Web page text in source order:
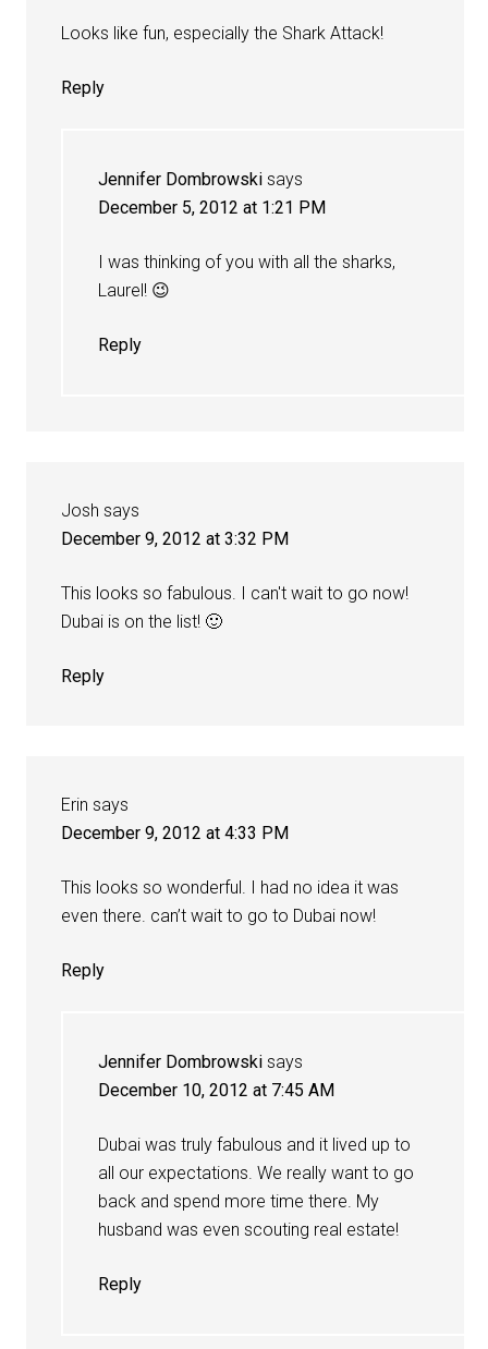
Looks like fun, especially the Shark Attack!
Reply
Jennifer Dombrowski says
December 5, 2012 at 1:21 PM
I was thinking of you with all the sharks,
Laurel! 😉
Reply
Josh says
December 9, 2012 at 3:32 PM
This looks so fabulous. I can't wait to go now!
Dubai is on the list! 🙂
Reply
Erin says
December 9, 2012 at 4:33 PM
This looks so wonderful. I had no idea it was
even there. can’t wait to go to Dubai now!
Reply
Jennifer Dombrowski says
December 10, 2012 at 7:45 AM
Dubai was truly fabulous and it lived up to
all our expectations. We really want to go
back and spend more time there. My
husband was even scouting real estate!
Reply